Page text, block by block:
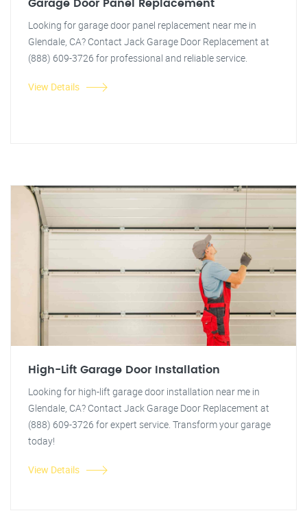
Garage Door Panel Replacement
Looking for garage door panel replacement near me in
Glendale, CA? Contact Jack Garage Door Replacement at
(888) 609-3726 for professional and reliable service.
View Details
High-Lift Garage Door Installation
Looking for high-lift garage door installation near me in
Glendale, CA? Contact Jack Garage Door Replacement at
(888) 609-3726 for expert service. Transform your garage
today!
View Details